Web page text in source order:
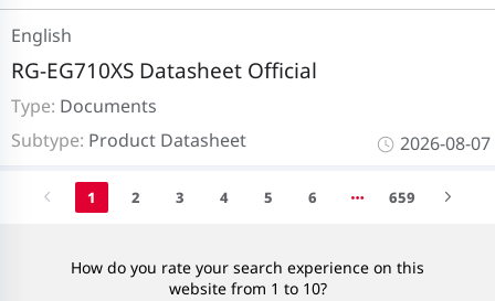
Subtype: Product Datasheet
Type: Documents
RG-EG710XS Datasheet Official
English
2026-08-07
1 2 3 4 5 6 659
How do you rate your search experience on this
website from 1 to 10?